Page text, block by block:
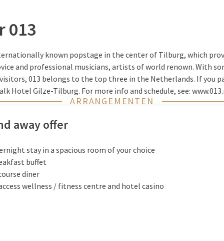
013
known popstage in the center of Tilburg, which
and professional musicians, artists of world renown. With
013 belongs to the top three in the Netherlands. If you
Hotel Gilze-Tilburg. For more info and schedule, see:
ARRANGEMENTEN
away offer
stay in a spacious room of your choice
buffet
diner
wellness / fitness centre and hotel casino